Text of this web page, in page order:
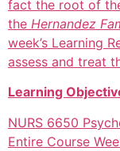
fact the root of
the Hernandez
week’s Learning
assess and treat
Learning
NURS 6650
Entire Course